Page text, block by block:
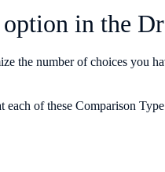
in the
the number of choices you
each of these Comparison